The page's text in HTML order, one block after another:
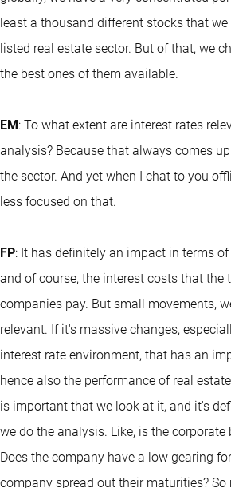
least a thousand different stocks that
listed real estate sector. But of that, we
the best ones of them available.
EM: To what extent are interest rates
analysis? Because that always comes
the sector. And yet when I chat to you
less focused on that.
FP: It has definitely an impact in terms
and of course, the interest costs that the
companies pay. But small movements,
relevant. If it's massive changes,
interest rate environment, that has an
hence also the performance of real
is important that we look at it, and it's
we do the analysis. Like, is the corporate
Does the company have a low gearing
company spread out their maturities?